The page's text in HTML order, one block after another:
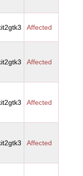
Affected
Affected
Affected
Affected